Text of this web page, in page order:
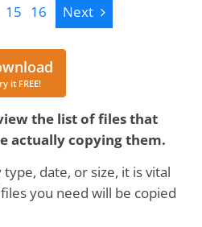
15 16 Next Next
Download
it FREE!
the list of files that
actually copying them.
date, or size, it is vital
you need will be copied